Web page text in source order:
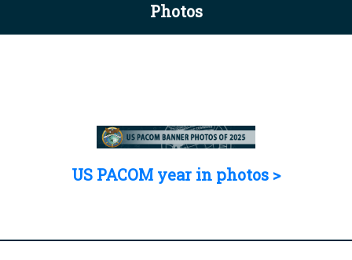
Secure .mil websites use HTTPS
Photos
US PACOM year in photos >